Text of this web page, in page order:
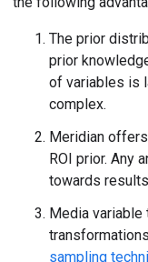
The prior
prior
of variables is
complex.
Meridian
ROI prior. Any
towards
Media variable
sampling